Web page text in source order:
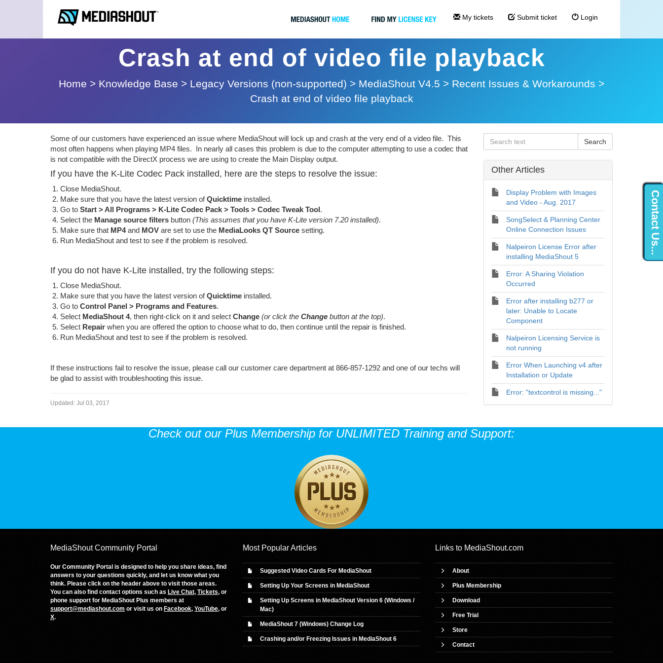
Contact Us...
My tickets Submit ticket Login
Crash at end of video file playback
Home > Knowledge Base > Legacy Versions (non-supported) > MediaShout V4.5 > Recent Issues & Workarounds >
Crash at end of video file playback
Some of our customers have experienced an issue where MediaShout will lock up and crash at the very end of a video file. This
most often happens when playing MP4 files. In nearly all cases this problem is due to the computer attempting to use a codec that
is not compatible with the DirectX process we are using to create the Main Display output.
If you have the K-Lite Codec Pack installed, here are the steps to resolve the issue:
Close MediaShout.
Make sure that you have the latest version ofQuicktime installed.
Go to Start > All Programs > K-Lite Codec Pack > Tools > Codec Tweak Tool.
Select the Manage source filters button (This assumes that you have K-Lite version 7.20 installed).
Make sure that MP4and MOV are set to use the MediaLooks QT Source setting.
Run MediaShout and test to see if the problem is resolved.
If you do not have K-Lite installed, try the following steps:
Close MediaShout.
Make sure that you have the latest version ofQuicktime installed.
Go to Control Panel > Programs and Features.
Select MediaShout 4, then right-click on it and select Change (or click the Change button at the top).
Select Repair when you are offered the option to choose what to do, then continue until the repair is finished.
Run MediaShout and test to see if the problem is resolved.
If these instructions fail to resolve the issue, please call our customer care department at 866-857-1292 and one of our techs will
be glad to assist with troubleshooting this issue.
Updated: Jul 03, 2017
Other Articles
Display Problem with Images
and Video - Aug. 2017
SongSelect & Planning Center
Online Connection Issues
Nalpeiron License Error after
installing MediaShout 5
Error: A Sharing Violation
Occurred
Error after installing b277 or
later: Unable to Locate
Component
Nalpeiron Licensing Service is
not running
Error When Launching v4 after
Installation or Update
Error: "textcontrol is missing..."
Check out our Plus Membership for UNLIMITED Training and Support:
MediaShout Community Portal
Our Community Portal is designed to help you share ideas, find
answers to your questions quickly, and let us know what you
think. Please click on the header above to visit those areas.
You can also find contact options such as Live Chat, Tickets, or
phone support for MediaShout Plus members at
support@mediashout.com or visit us on Facebook, YouTube, or
X.
Most Popular Articles
Suggested Video Cards For MediaShout
Setting Up Your Screens in MediaShout
Setting Up Screens in MediaShout Version 6 (Windows /
Mac)
MediaShout 7 (Windows) Change Log
Crashing and/or Freezing Issues in MediaShout 6
Links to MediaShout.com
About
Plus Membership
Download
Free Trial
Store
Contact